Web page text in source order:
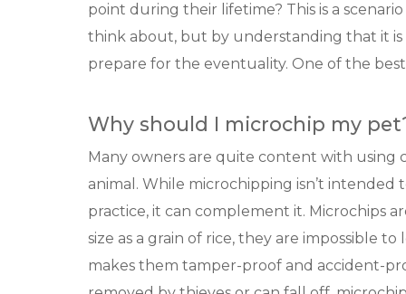
point during their lifetime? This is a
think about, but by understanding that it
prepare for the eventuality. One of the
Why should I microchip my
Many owners are quite content with using
animal. While microchipping isn’t
practice, it can complement it. Microchips
size as a grain of rice, they are impossible
makes them tamper-proof and accident-